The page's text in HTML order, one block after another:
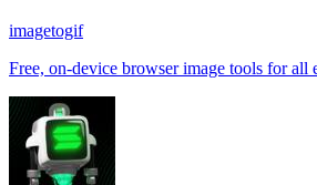
imagetogif
Free, on-device browser image tools for all